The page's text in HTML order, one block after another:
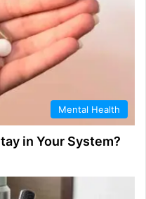
Mental Health
in Your System?